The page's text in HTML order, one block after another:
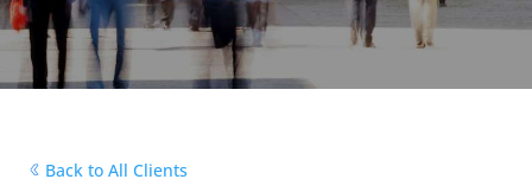
Back to All Clients